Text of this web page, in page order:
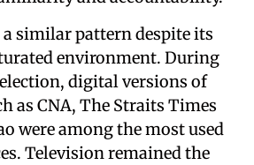
similar pattern despite its
environment. During
digital versions of
as CNA, The Straits Times
were among the most used
Television remained the